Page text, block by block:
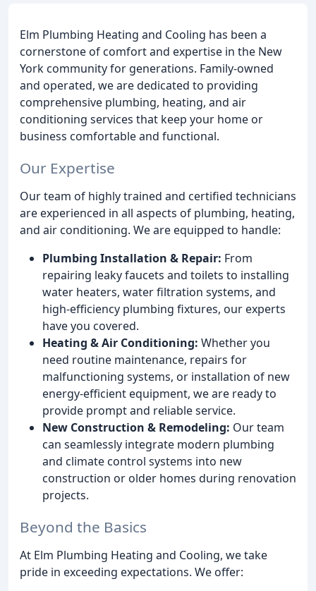
Elm Plumbing Heating and Cooling has been a
cornerstone of comfort and expertise in the New
York community for generations. Family-owned
and operated, we are dedicated to providing
comprehensive plumbing, heating, and air
conditioning services that keep your home or
business comfortable and functional.
Our Expertise
Our team of highly trained and certified technicians
are experienced in all aspects of plumbing, heating,
and air conditioning. We are equipped to handle:
Plumbing Installation & Repair: From
repairing leaky faucets and toilets to installing
water heaters, water filtration systems, and
high-efficiency plumbing fixtures, our experts
have you covered.
Heating & Air Conditioning: Whether you
need routine maintenance, repairs for
malfunctioning systems, or installation of new
energy-efficient equipment, we are ready to
provide prompt and reliable service.
New Construction & Remodeling: Our team
can seamlessly integrate modern plumbing
and climate control systems into new
construction or older homes during renovation
projects.
Beyond the Basics
At Elm Plumbing Heating and Cooling, we take
pride in exceeding expectations. We offer: